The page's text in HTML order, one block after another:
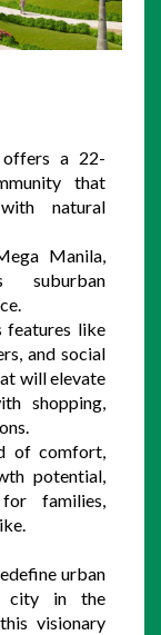
offers a 22-
that
natural
Manila,
suburban
features like
and social
will elevate
shopping,
of comfort,
potential,
families,
urban
city in the
visionary